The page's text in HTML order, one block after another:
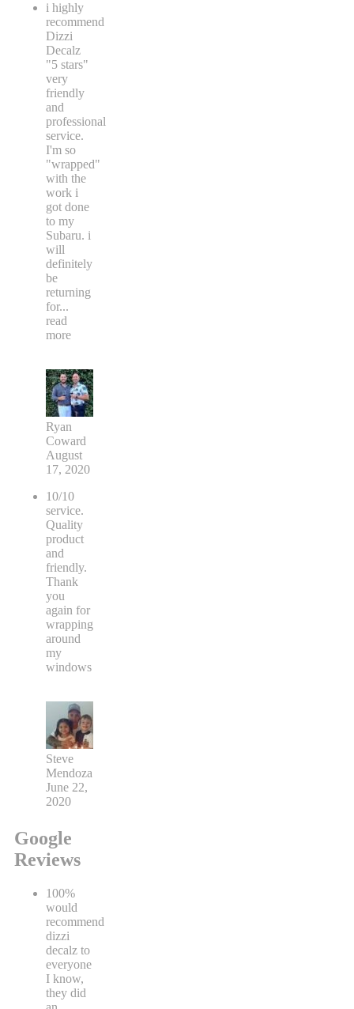
i highly
recommend
Dizzi
Decalz
"5 stars"
very
friendly
and
professional
service.
I'm so
"wrapped"
with the
work i
got done
to my
Subaru. i
will
definitely
be
returning
for...
read
more
Ryan
Coward
August
17, 2020
10/10
service.
Quality
product
and
friendly.
Thank
you
again for
wrapping
around
my
windows
Steve
Mendoza
June 22,
2020
Google
Reviews
100%
would
recommend
dizzi
decalz to
everyone
I know,
they did